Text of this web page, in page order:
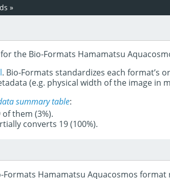
»
the Bio-Formats Hamamatsu
. Bio-Formats standardizes each format’s
(e.g. physical width of the image in
summary table:
them (3%).
converts 19 (100%).
Hamamatsu Aquacosmos format